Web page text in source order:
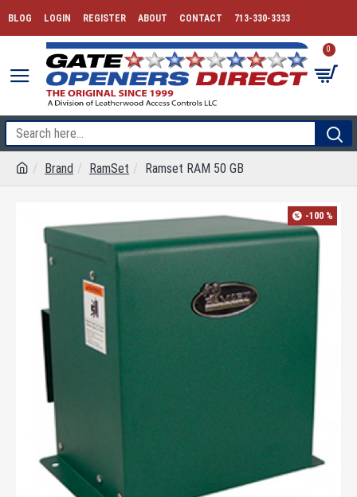
BLOG LOGIN REGISTER ABOUT CONTACT 713-330-3333
0
Brand RamSet Ramset RAM 50 GB
-100 %